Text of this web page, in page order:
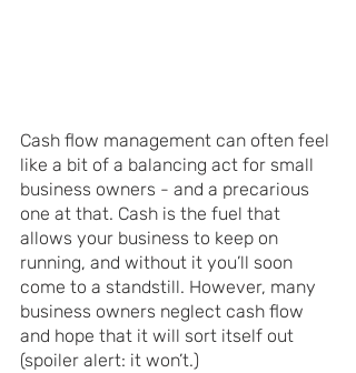
Cash flow management can often feel
like a bit of a balancing act for small
business owners - and a precarious
one at that. Cash is the fuel that
allows your business to keep on
running, and without it you’ll soon
come to a standstill. However, many
business owners neglect cash flow
and hope that it will sort itself out
(spoiler alert: it won’t.)